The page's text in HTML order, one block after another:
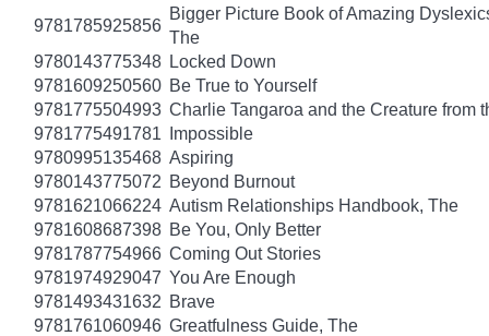
9781785925856
Bigger Picture Book of Amazing
The
9780143775348 Locked Down
9781609250560 Be True to Yourself
9781775504993 Charlie Tangaroa and the Creature from
9781775491781
Impossible
9780995135468 Aspiring
9780143775072 Beyond Burnout
9781621066224 Autism Relationships Handbook, The
9781608687398 Be You, Only Better
9781787754966 Coming Out Stories
9781974929047 You Are Enough
9781493431632 Brave
9781761060946 Greatfulness Guide, The